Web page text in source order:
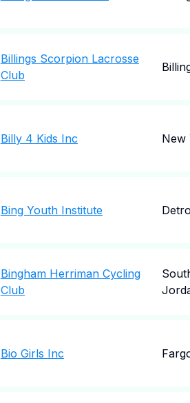
Billings Scorpion Lacrosse
Club
Billy 4 Kids Inc New
Bing Youth Institute
Bingham Herriman Cycling
Club
Bio Girls Inc